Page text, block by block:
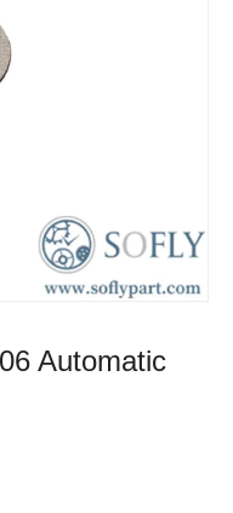
Automatic